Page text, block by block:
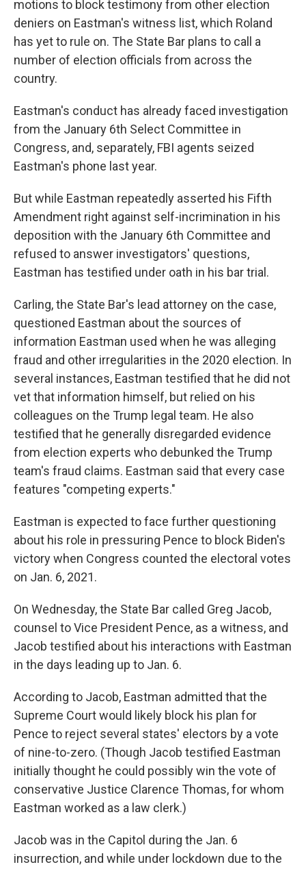
motions to block testimony from other election
deniers on Eastman's witness list, which Roland
has yet to rule on. The State Bar plans to call a
number of election officials from across the
country.
Eastman's conduct has already faced investigation
from the January 6th Select Committee in
Congress, and, separately, FBI agents seized
Eastman's phone last year.
But while Eastman repeatedly asserted his Fifth
Amendment right against self-incrimination in his
deposition with the January 6th Committee and
refused to answer investigators' questions,
Eastman has testified under oath in his bar trial.
Carling, the State Bar's lead attorney on the case,
questioned Eastman about the sources of
information Eastman used when he was alleging
fraud and other irregularities in the 2020 election. In
several instances, Eastman testified that he did not
vet that information himself, but relied on his
colleagues on the Trump legal team. He also
testified that he generally disregarded evidence
from election experts who debunked the Trump
team's fraud claims. Eastman said that every case
features "competing experts."
Eastman is expected to face further questioning
about his role in pressuring Pence to block Biden's
victory when Congress counted the electoral votes
on Jan. 6, 2021.
On Wednesday, the State Bar called Greg Jacob,
counsel to Vice President Pence, as a witness, and
Jacob testified about his interactions with Eastman
in the days leading up to Jan. 6.
According to Jacob, Eastman admitted that the
Supreme Court would likely block his plan for
Pence to reject several states' electors by a vote
of nine-to-zero. (Though Jacob testified Eastman
initially thought he could possibly win the vote of
conservative Justice Clarence Thomas, for whom
Eastman worked as a law clerk.)
Jacob was in the Capitol during the Jan. 6
insurrection, and while under lockdown due to the